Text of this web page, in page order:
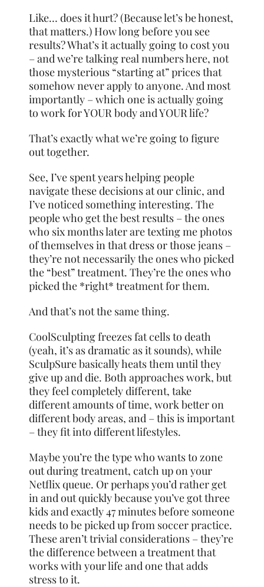
Like… does it hurt? (Because let’s be honest,
that matters.) How long before you see
results? What’s it actually going to cost you
– and we’re talking real numbers here, not
those mysterious “starting at” prices that
somehow never apply to anyone. And most
importantly – which one is actually going
to work for YOUR body and YOUR life?
That’s exactly what we’re going to figure
out together.
See, I’ve spent years helping people
navigate these decisions at our clinic, and
I’ve noticed something interesting. The
people who get the best results – the ones
who six months later are texting me photos
of themselves in that dress or those jeans –
they’re not necessarily the ones who picked
the “best” treatment. They’re the ones who
picked the *right* treatment for them.
And that’s not the same thing.
CoolSculpting freezes fat cells to death
(yeah, it’s as dramatic as it sounds), while
SculpSure basically heats them until they
give up and die. Both approaches work, but
they feel completely different, take
different amounts of time, work better on
different body areas, and – this is important
– they fit into different lifestyles.
Maybe you’re the type who wants to zone
out during treatment, catch up on your
Netflix queue. Or perhaps you’d rather get
in and out quickly because you’ve got three
kids and exactly 47 minutes before someone
needs to be picked up from soccer practice.
These aren’t trivial considerations – they’re
the difference between a treatment that
works with your life and one that adds
stress to it.